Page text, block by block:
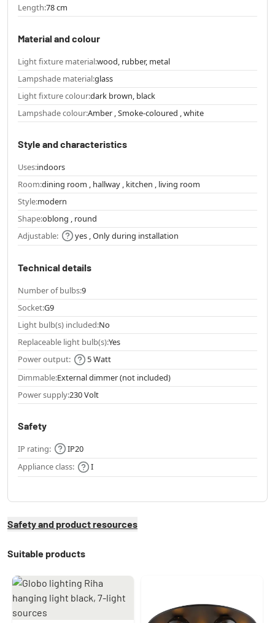
Length:78 cm
Material and colour
Light fixture material:wood, rubber, metal
Lampshade material:glass
Light fixture colour:dark brown, black
Lampshade colour:Amber , Smoke-coloured , white
Style and characteristics
Uses:indoors
Room:dining room , hallway , kitchen , living room
Style:modern
Shape:oblong , round
Adjustable:
yes , Only during installation
Technical details
Number of bulbs:9
Socket:G9
Light bulb(s) included:No
Replaceable light bulb(s):Yes
Power output:
5 Watt
Dimmable:External dimmer (not included)
Power supply:230 Volt
Safety
IP rating:
IP20
Appliance class:
I
Safety and product resources
Suitable products